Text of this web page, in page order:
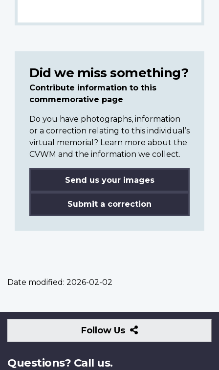
Did we miss something?
Contribute information to this
commemorative page
Do you have photographs, information
or a correction relating to this individual’s
virtual memorial? Learn more about the
CVWM and the information we collect.
Send us your images
Submit a correction
Date modified: 2026-02-02
Follow Us
Follow
Us
Questions? Call us.